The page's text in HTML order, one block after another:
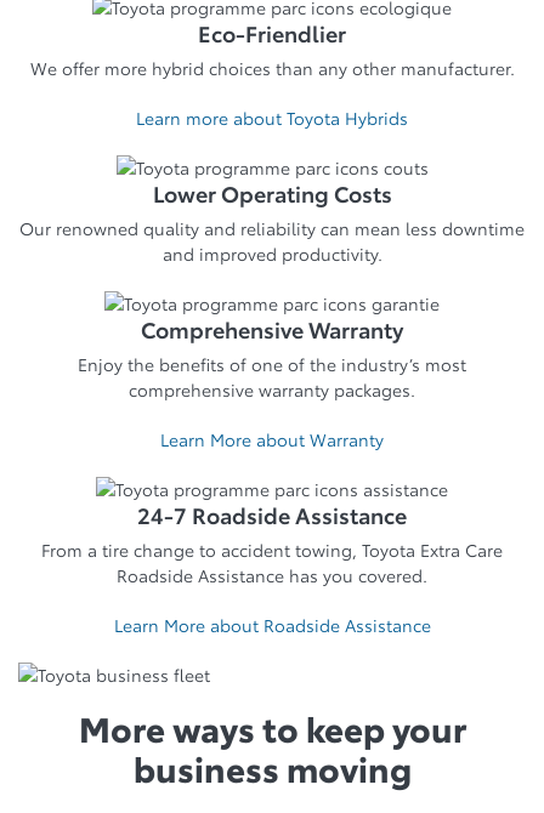
Eco-Friendlier
We offer more hybrid choices than any other manufacturer.
Learn more about Toyota Hybrids
Lower Operating Costs
Our renowned quality and reliability can mean less downtime
and improved productivity.
Comprehensive Warranty
Enjoy the benefits of one of the industry’s most
comprehensive warranty packages.
Learn More about Warranty
24-7 Roadside Assistance
From a tire change to accident towing, Toyota Extra Care
Roadside Assistance has you covered.
Learn More about Roadside Assistance
More ways to keep your
business moving